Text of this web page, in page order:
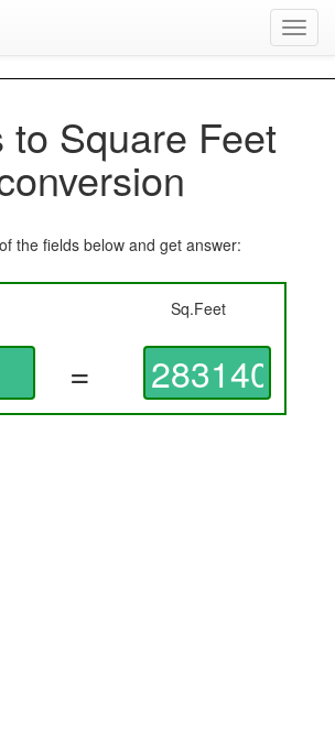
to Square Feet
the fields below and get answer:
Sq.Feet
=